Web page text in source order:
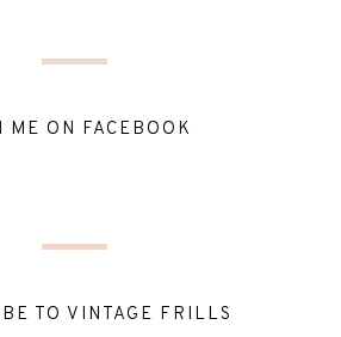
ME ON FACEBOOK
TO VINTAGE FRILLS